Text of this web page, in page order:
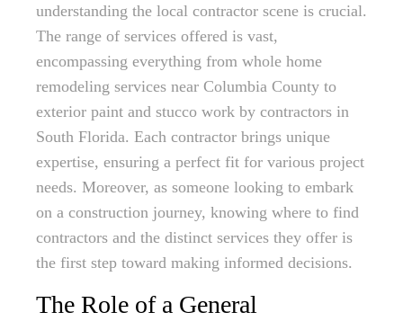
understanding the local contractor scene is crucial.
The range of services offered is vast,
encompassing everything from whole home
remodeling services near Columbia County to
exterior paint and stucco work by contractors in
South Florida. Each contractor brings unique
expertise, ensuring a perfect fit for various project
needs. Moreover, as someone looking to embark
on a construction journey, knowing where to find
contractors and the distinct services they offer is
the first step toward making informed decisions.
The Role of a General